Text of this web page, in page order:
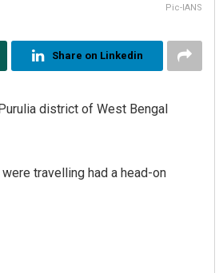
Pic-IANS
Share on Linkedin
district of West Bengal
travelling had a head-on